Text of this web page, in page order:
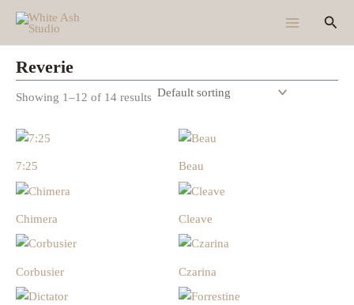
content
Reverie
Showing 1–12 of 14 results
7:25 Beau
Chimera Cleave
Corbusier Czarina